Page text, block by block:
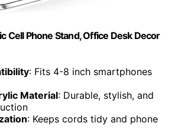
Cell Phone Stand, Office Desk Decor
: Fits 4-8 inch smartphones
Material: Durable, stylish, and
: Keeps cords tidy and phone